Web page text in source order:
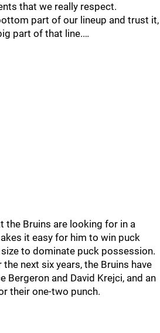
that we really respect.
part of our lineup and trust it,
part of that line.…
the Bruins are looking for in a
it easy for him to win puck
to dominate puck possession.
next six years, the Bruins have
Bergeron and David Krejci, and an
their one-two punch.